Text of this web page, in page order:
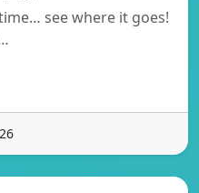
see where it goes!